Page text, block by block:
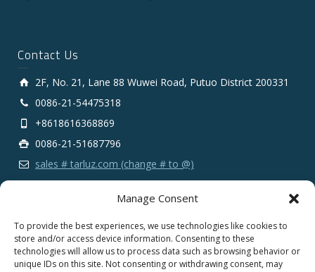
Manage Consent
To provide the best experiences, we use technologies like cookies to
store and/or access device information. Consenting to these
technologies will allow us to process data such as browsing behavior or
unique IDs on this site. Not consenting or withdrawing consent, may
Contact Us
2F, No. 21, Lane 88 Wuwei Road, Putuo District 200331
0086-21-54475318
+8618616368869
0086-21-51687796
sales # tarluz.com (change # to @)
Copyright 2025 © SHANGHAI TARLUZ TELECOM TECH.